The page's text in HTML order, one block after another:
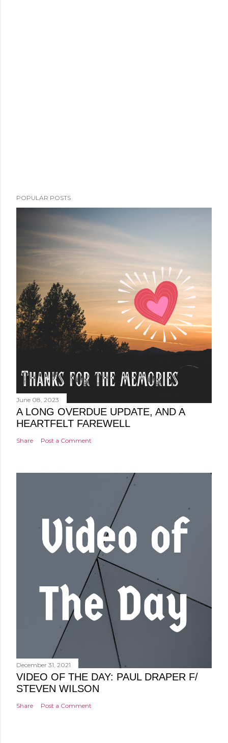
POPULAR POSTS
June 08, 2023
A LONG OVERDUE UPDATE, AND A
HEARTFELT FAREWELL
Share Post a Comment
December 31, 2021
VIDEO OF THE DAY: PAUL DRAPER F/
STEVEN WILSON
Share Post a Comment